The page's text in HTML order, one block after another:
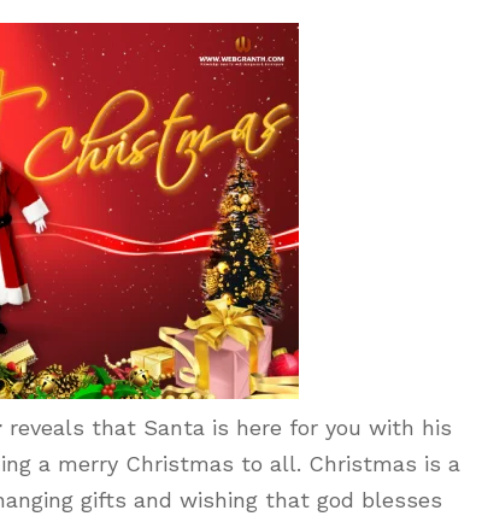
reveals that Santa is here for you with his
a merry Christmas to all. Christmas is a
gifts and wishing that god blesses